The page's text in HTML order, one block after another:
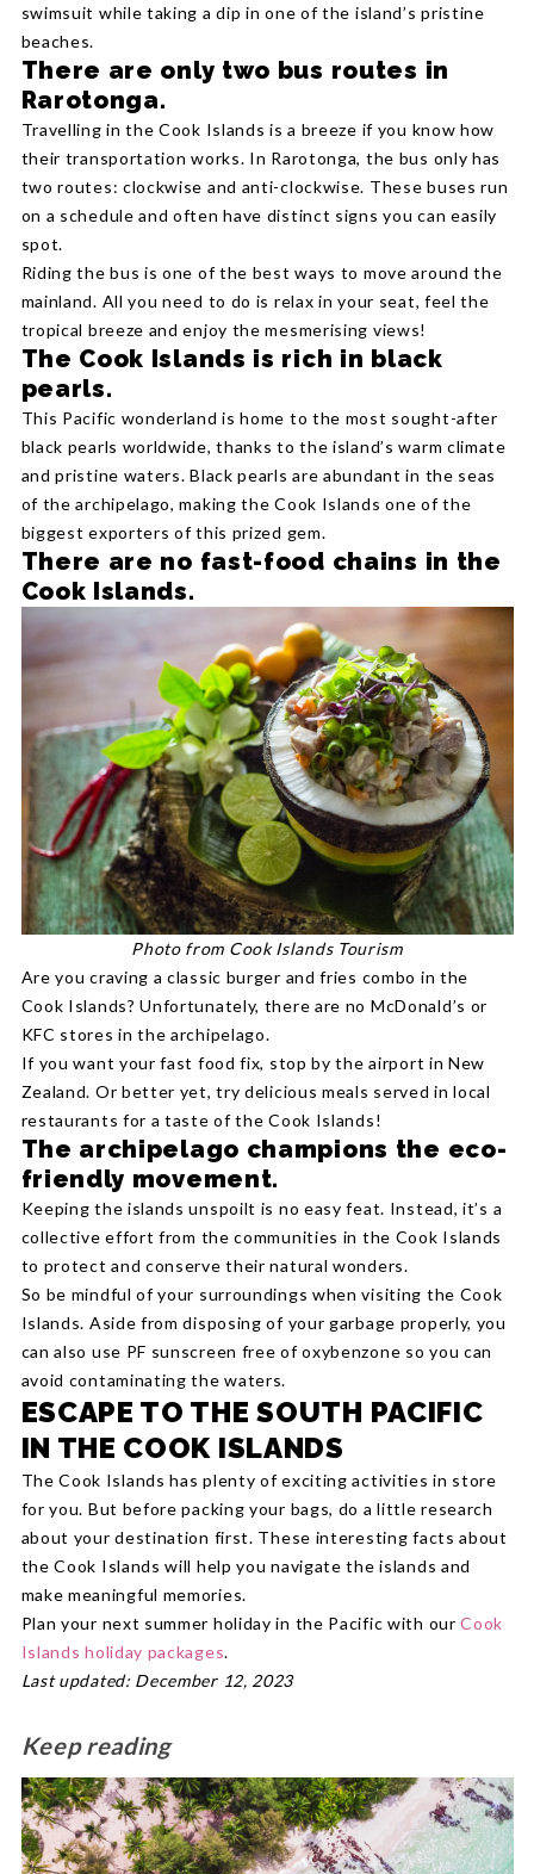
swimsuit while taking a dip in one of the island’s pristine
beaches.
There are only two bus routes in
Rarotonga.
Travelling in the Cook Islands is a breeze if you know how
their transportation works. In Rarotonga, the bus only has
two routes: clockwise and anti-clockwise. These buses run
on a schedule and often have distinct signs you can easily
spot.
Riding the bus is one of the best ways to move around the
mainland. All you need to do is relax in your seat, feel the
tropical breeze and enjoy the mesmerising views!
The Cook Islands is rich in black
pearls.
This Pacific wonderland is home to the most sought-after
black pearls worldwide, thanks to the island’s warm climate
and pristine waters. Black pearls are abundant in the seas
of the archipelago, making the Cook Islands one of the
biggest exporters of this prized gem.
There are no fast-food chains in the
Cook Islands.
Photo from Cook Islands Tourism
Are you craving a classic burger and fries combo in the
Cook Islands? Unfortunately, there are no McDonald’s or
KFC stores in the archipelago.
If you want your fast food fix, stop by the airport in New
Zealand. Or better yet, try delicious meals served in local
restaurants for a taste of the Cook Islands!
The archipelago champions the eco-
friendly movement.
Keeping the islands unspoilt is no easy feat. Instead, it’s a
collective effort from the communities in the Cook Islands
to protect and conserve their natural wonders.
So be mindful of your surroundings when visiting the Cook
Islands. Aside from disposing of your garbage properly, you
can also use PF sunscreen free of oxybenzone so you can
avoid contaminating the waters.
ESCAPE TO THE SOUTH PACIFIC
IN THE COOK ISLANDS
The Cook Islands has plenty of exciting activities in store
for you. But before packing your bags, do a little research
about your destination first. These interesting facts about
the Cook Islands will help you navigate the islands and
make meaningful memories.
Plan your next summer holiday in the Pacific with ourCook
Islands holiday packages.
Last updated: December 12, 2023
Keep reading